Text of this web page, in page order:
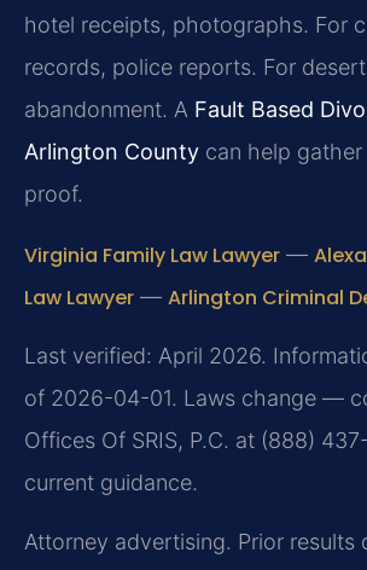
hotel receipts, photographs. For
records, police reports. For
abandonment. A Fault Based
Arlington County can help
proof.
Virginia Family Law Lawyer —
Law Lawyer — Arlington Criminal
Last verified: April 2026.
of 2026-04-01. Laws change —
Offices Of SRIS, P.C. at (888)
current guidance.
Attorney advertising. Prior results